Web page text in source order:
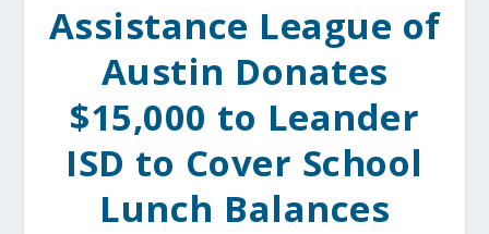
Assistance League of
Austin Donates
$15,000 to Leander
ISD to Cover School
Lunch Balances